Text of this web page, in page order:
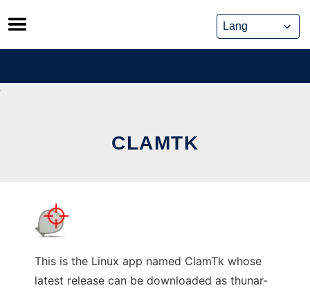
Skip
to
content
CLAMTK
This is the Linux app named ClamTk whose
latest release can be downloaded as thunar-